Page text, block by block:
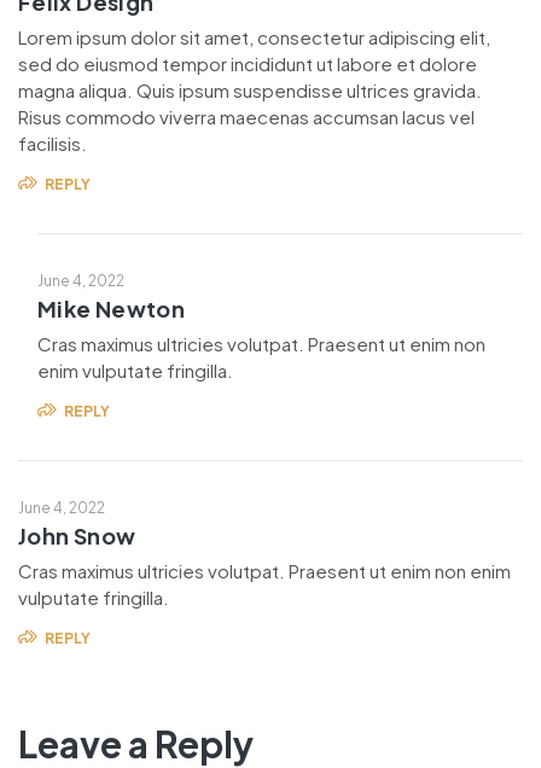
Lorem ipsum dolor sit amet, consectetur adipiscing elit,
sed do eiusmod tempor incididunt ut labore et dolore
magna aliqua. Quis ipsum suspendisse ultrices gravida.
Risus commodo viverra maecenas accumsan lacus vel
facilisis.
REPLY
June 4, 2022
Mike Newton
Cras maximus ultricies volutpat. Praesent ut enim non
enim vulputate fringilla.
REPLY
June 4, 2022
John Snow
Cras maximus ultricies volutpat. Praesent ut enim non enim
vulputate fringilla.
REPLY
Leave a Reply